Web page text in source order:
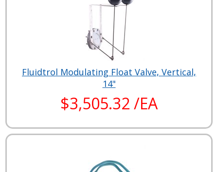
Fluidtrol Modulating Float Valve, Vertical,
14"
$3,505.32 /EA